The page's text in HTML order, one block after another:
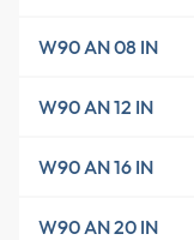
W90 AN 08 IN
W90 AN 12 IN
W90 AN 16 IN
W90 AN 20 IN